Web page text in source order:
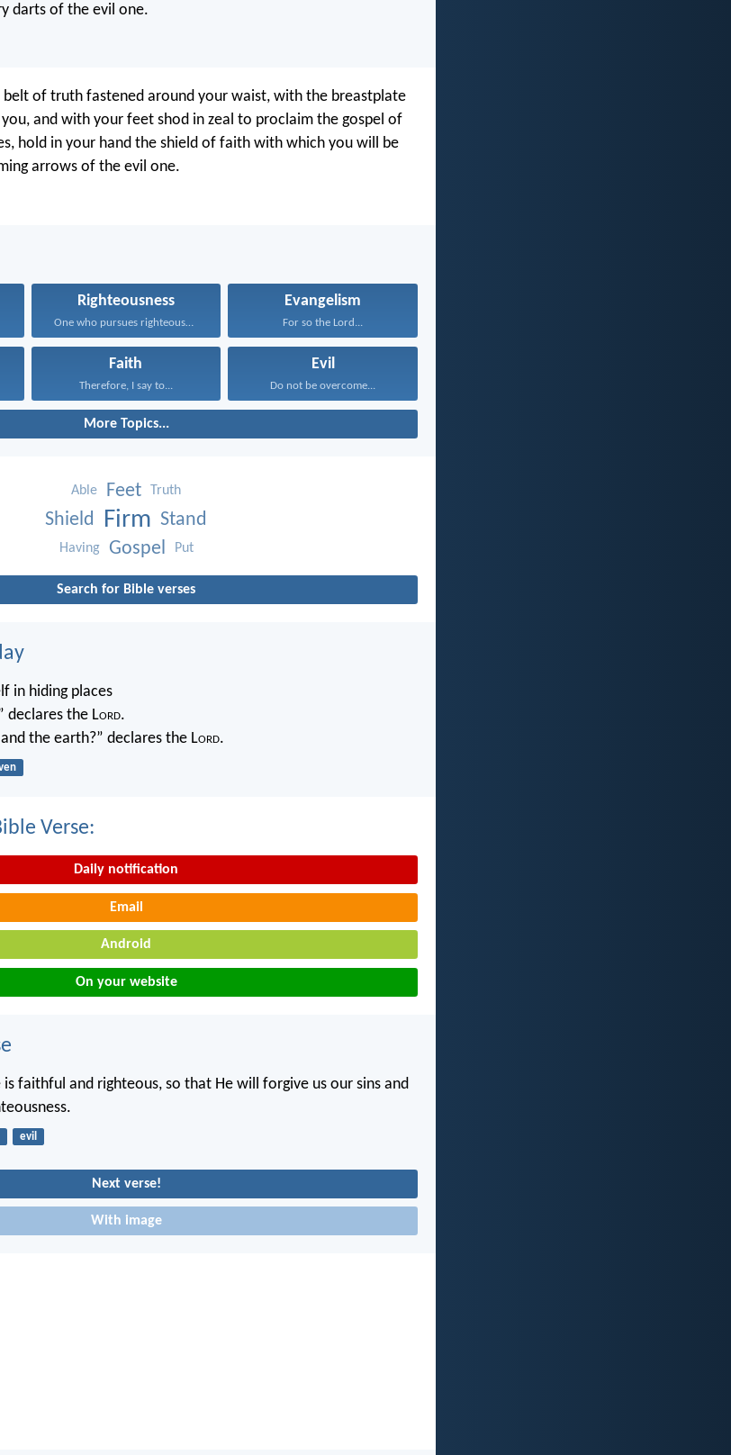
darts of the evil one.
of truth fastened around your waist, with the breastplate
and with your feet shod in zeal to proclaim the gospel of
hold in your hand the shield of faith with which you will be
arrows of the evil one.
Righteousness
One who pursues righteousness...
Evangelism
For so the Lord...
Faith
Therefore, I say to...
Evil
Do not be overcome...
More Topics...
Able Feet Truth
Shield Firm Stand
Having Gospel Put
Search for Bible verses
in hiding places
declares the Lord.
the earth?” declares the Lord.
Verse:
Daily notification
Email
Android
On your website
is faithful and righteous, so that He will forgive us our sins and
evil
Next verse!
With image